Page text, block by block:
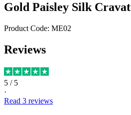
Gold Paisley Silk Cravat
Product Code: ME02
Reviews
5 / 5
·
Read 3 reviews